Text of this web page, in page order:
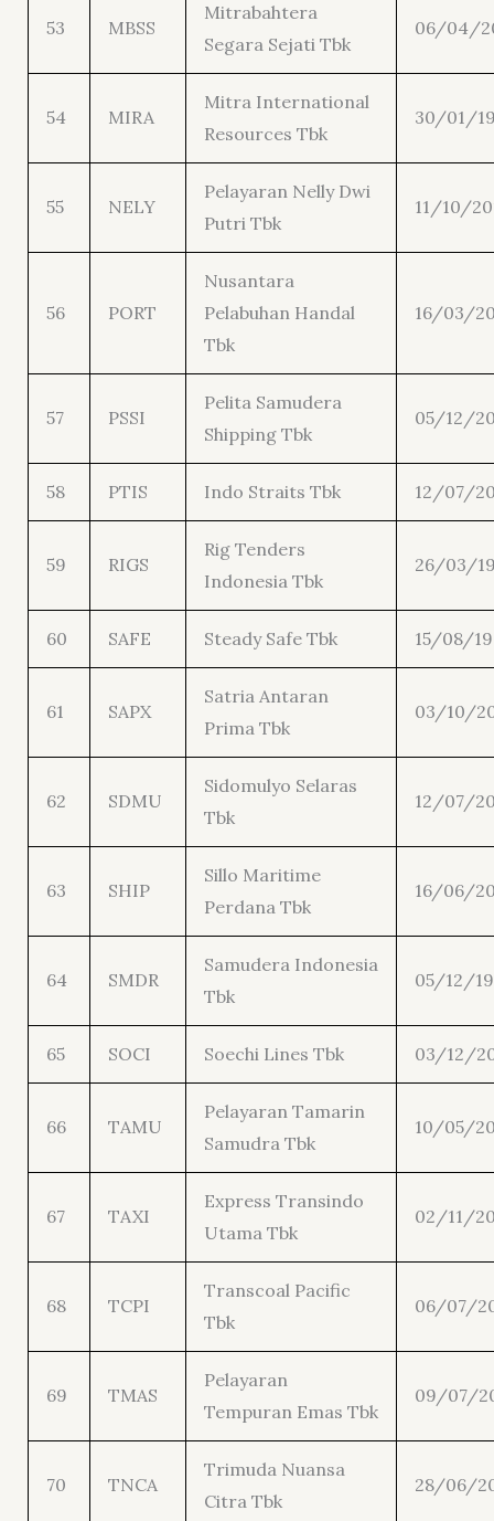
53 MBSS
Mitrabahtera
Segara Sejati Tbk
06/04/
54 MIRA
Mitra International
Resources Tbk
30/01/
55 NELY
Pelayaran Nelly Dwi
Putri Tbk
11/10/
56 PORT
Nusantara
Pelabuhan Handal
Tbk
16/03/
57 PSSI
Pelita Samudera
Shipping Tbk
05/12/
58 PTIS Indo Straits Tbk 12/07/
59 RIGS
Rig Tenders
Indonesia Tbk
26/03/
60 SAFE Steady Safe Tbk 15/08/
61 SAPX
Satria Antaran
Prima Tbk
03/10/
62 SDMU
Sidomulyo Selaras
Tbk
12/07/
63 SHIP
Sillo Maritime
Perdana Tbk
16/06/
64 SMDR
Samudera Indonesia
Tbk
05/12/
65 SOCI Soechi Lines Tbk 03/12/
66 TAMU
Pelayaran Tamarin
Samudra Tbk
10/05/
67 TAXI
Express Transindo
Utama Tbk
02/11/
68 TCPI
Transcoal Pacific
Tbk
06/07/
69 TMAS
Pelayaran
Tempuran Emas Tbk
09/07/
70 TNCA
Trimuda Nuansa
Citra Tbk
28/06/